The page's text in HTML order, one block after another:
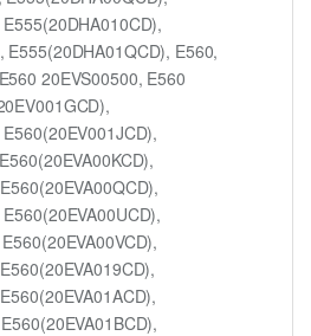
E555(20DHA01QCD), E560,
20EVS00500, E560